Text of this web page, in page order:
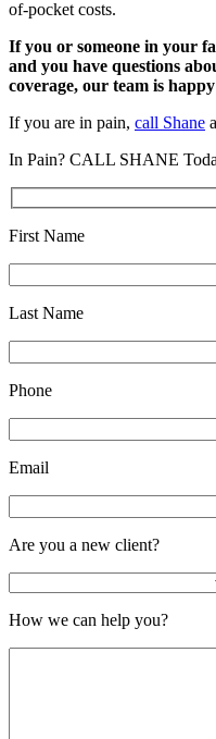
of-pocket costs.
If you or someone in your
and you have questions
coverage, our team is
If you are in pain, call Shane
In Pain? CALL SHANE
First Name
Last Name
Phone
Email
Are you a new client?
How we can help you?